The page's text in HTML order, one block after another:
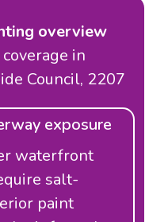
overview
in
Council, 2207
exposure
waterfront
salt-
paint